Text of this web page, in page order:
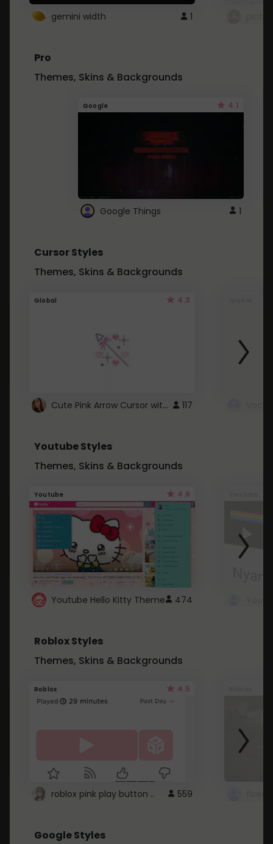
gemini width 1
Pro
Themes, Skins & Backgrounds
Google 4.1
Google Things 1
Cursor Styles
Themes, Skins & Backgrounds
Global 4.3
Cute Pink Arrow Cursor with Hearts 117
Youtube Styles
Themes, Skins & Backgrounds
Youtube 4.6
Youtube Hello Kitty Theme 474
Roblox Styles
Themes, Skins & Backgrounds
Roblox 4.5
roblox pink play button .. 559
Google Styles